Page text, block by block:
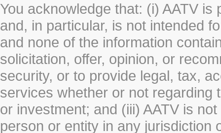
You acknowledge that: (i) AATV
and, in particular, is not intended
and none of the information
solicitation, offer, opinion, or
security, or to provide legal, tax,
services whether or not regarding
or investment; and (iii) AATV is
person or entity in any jurisdiction